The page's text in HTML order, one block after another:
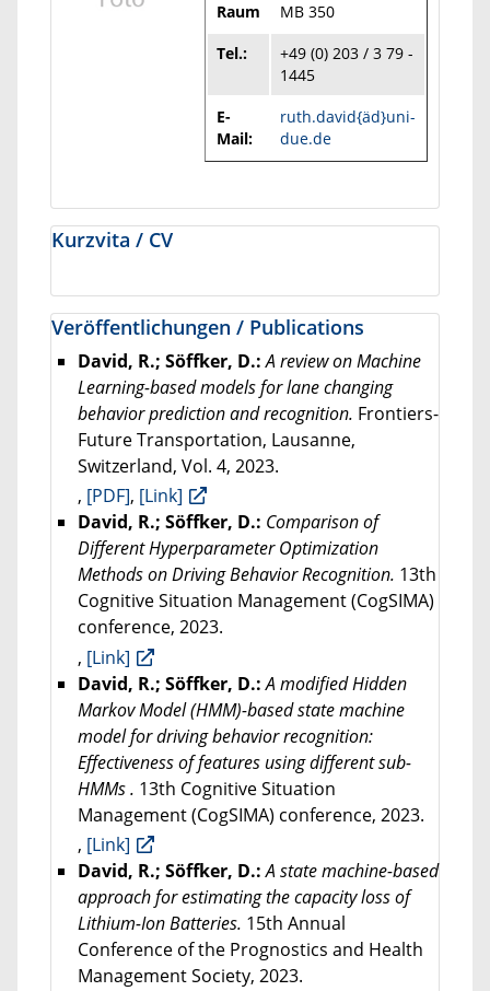
Raum
MB 350
Tel.:
+49 (0) 203 / 3 79 -
1445
E-
Mail:
ruth.david{äd}uni-
due.de
Kurzvita / CV
Veröffentlichungen / Publications
David, R.; Söffker, D.:A review on Machine
Learning-based models for lane changing
behavior prediction and recognition. Frontiers-
Future Transportation, Lausanne,
Switzerland, Vol. 4, 2023.
, [PDF], [Link]
David, R.; Söffker, D.: Comparison of
Different Hyperparameter Optimization
Methods on Driving Behavior Recognition. 13th
Cognitive Situation Management (CogSIMA)
conference, 2023.
, [Link]
David, R.; Söffker, D.:A modified Hidden
Markov Model (HMM)-based state machine
model for driving behavior recognition:
Effectiveness of features using different sub-
HMMs . 13th Cognitive Situation
Management (CogSIMA) conference, 2023.
, [Link]
David, R.; Söffker, D.:A state machine-based
approach for estimating the capacity loss of
Lithium-Ion Batteries. 15th Annual
Conference of the Prognostics and Health
Management Society, 2023.